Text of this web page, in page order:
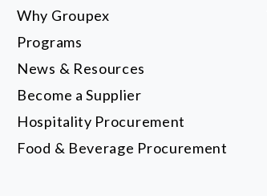
Why Groupex
Programs
News & Resources
Become a Supplier
Hospitality Procurement
Food & Beverage Procurement